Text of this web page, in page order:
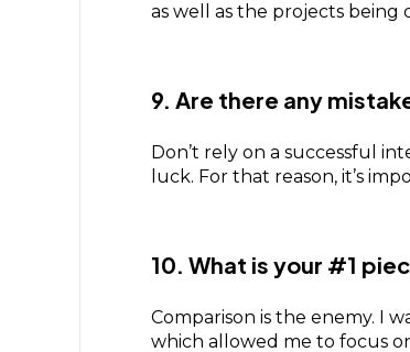
as well as the projects being
9. Are there any
Don’t rely on a successful
luck. For that reason, it’s
10. What is your #1
Comparison is the enemy. I
which allowed me to focus